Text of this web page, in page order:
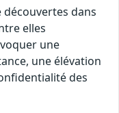
dans
elles
une
une élévation
des